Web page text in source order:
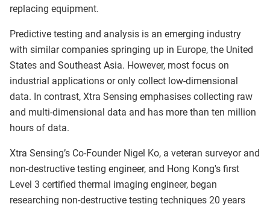
replacing equipment.
Predictive testing and analysis is an emerging industry
with similar companies springing up in Europe, the United
States and Southeast Asia. However, most focus on
industrial applications or only collect low-dimensional
data. In contrast, Xtra Sensing emphasises collecting raw
and multi-dimensional data and has more than ten million
hours of data.
Xtra Sensing’s Co-Founder Nigel Ko, a veteran surveyor and
non-destructive testing engineer, and Hong Kong's first
Level 3 certified thermal imaging engineer, began
researching non-destructive testing techniques 20 years